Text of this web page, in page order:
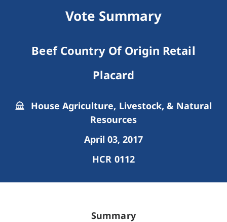
Vote Summary
Beef Country Of Origin Retail
Placard
House Agriculture, Livestock, & Natural
Resources
April 03, 2017
HCR 0112
Summary